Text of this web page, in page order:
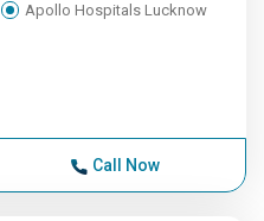
Apollo Hospitals Lucknow
Call Now